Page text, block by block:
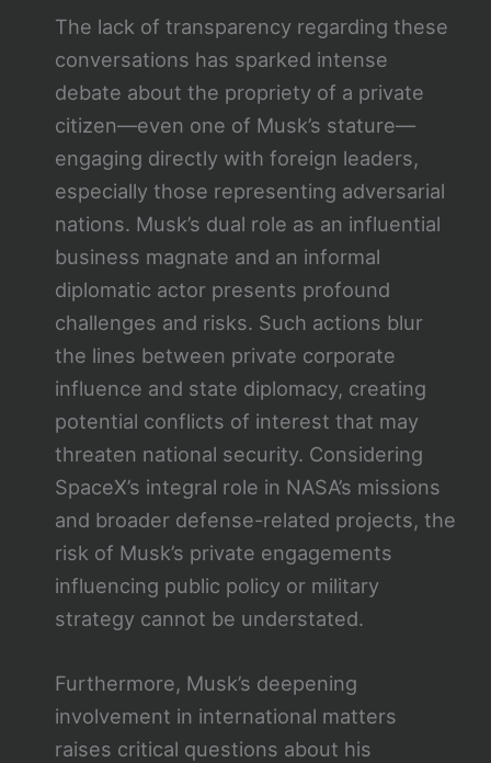
The lack of transparency regarding these
conversations has sparked intense
debate about the propriety of a private
citizen—even one of Musk’s stature—
engaging directly with foreign leaders,
especially those representing adversarial
nations. Musk’s dual role as an influential
business magnate and an informal
diplomatic actor presents profound
challenges and risks. Such actions blur
the lines between private corporate
influence and state diplomacy, creating
potential conflicts of interest that may
threaten national security. Considering
SpaceX’s integral role in NASA’s missions
and broader defense-related projects, the
risk of Musk’s private engagements
influencing public policy or military
strategy cannot be understated.
Furthermore, Musk’s deepening
involvement in international matters
raises critical questions about his